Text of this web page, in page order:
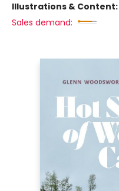
Illustrations & Content:
Sales demand: